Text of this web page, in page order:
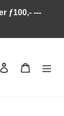
ƒ100,- ---
Log in Cart